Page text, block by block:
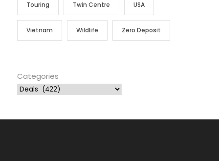
Touring Twin Centre USA
Vietnam Wildlife Zero Deposit
Categories